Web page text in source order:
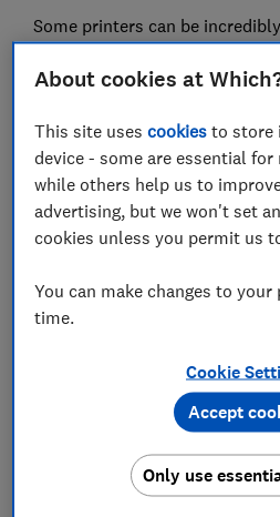
Some printers can be
them topped up with pricey
up to to hundreds of pounds a
It’s no secret that buying
incredibly expensive. In fact,
printer ink is one of the most
planet - up to seven times
Champagne.
has revealed which cheap
best - and it’s not the big
the Competition and Markets
investigate whether branded
Read on to find out how to cut
why we want the regulator to
About cookies at
This site usescookies to store
device - some are essential
while others help us to
advertising, but we won't set
cookies unless you permit us
You can make changes to your
time.
Cookie
Only use
Accept